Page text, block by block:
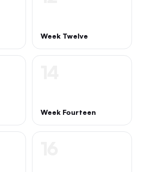
Week Twelve
Week Fourteen